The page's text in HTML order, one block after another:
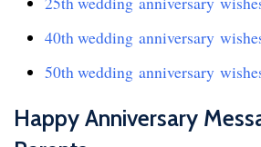
40th wedding anniversary
50th wedding anniversary
Happy Anniversary